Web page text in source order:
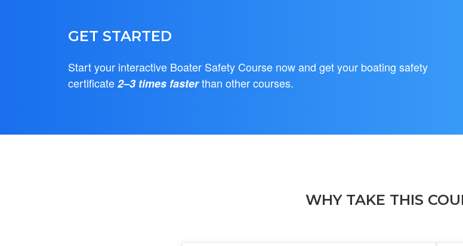
GET STARTED
Start your interactive Boater Safety Course now and get your boating safety
certificate2–3 times fasterthan other courses.
WHY TAKE THIS